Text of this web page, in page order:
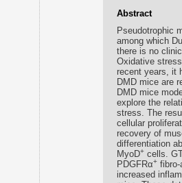
Abstract
Pseudotrophic
among which
there is no
Oxidative
recent years, it
DMD mice are
DMD mice
explore the
stress. The
cellular
recovery of
differentiation
MyoD+ cells.
PDGFRα+
increased